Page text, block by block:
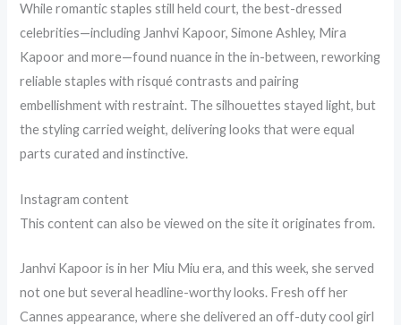
While romantic staples still held court, the best-dressed
celebrities—including Janhvi Kapoor, Simone Ashley, Mira
Kapoor and more—found nuance in the in-between, reworking
reliable staples with risqué contrasts and pairing
embellishment with restraint. The silhouettes stayed light, but
the styling carried weight, delivering looks that were equal
parts curated and instinctive.
Instagram content
This content can also be viewed on the site it originates from.
Janhvi Kapoor is in her Miu Miu era, and this week, she served
not one but several headline-worthy looks. Fresh off her
Cannes appearance, where she delivered an off-duty cool girl